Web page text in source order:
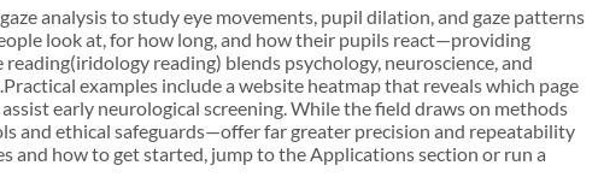
analysis to study eye movements, pupil dilation, and gaze patterns
look at, for how long, and how their pupils react—providing
reading) blends psychology, neuroscience, and
examples include a website heatmap that reveals which page
early neurological screening. While the field draws on methods
and ethical safeguards—offer far greater precision and repeatability
and how to get started, jump to the Applications section or run a